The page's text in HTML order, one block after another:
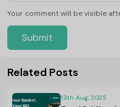
Your comment will be visible
Submit
Related Posts
13th Aug, 2025